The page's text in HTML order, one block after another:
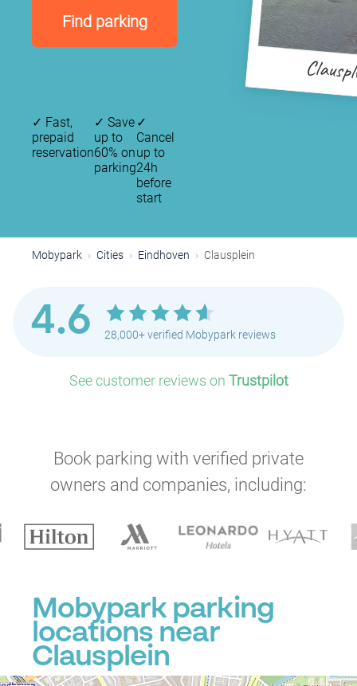
Find parking
✓ Fast,
prepaid
reservation
✓ Save
up to
60% on
parking
✓
Cancel
up to
24h
before
start
Mobypark Cities Eindhoven Clausplein
4.6 28,000+ verified Mobypark reviews
See customer reviews on Trustpilot
Book parking with verified private
owners and companies, including:
Mobypark parking
locations near
Clausplein